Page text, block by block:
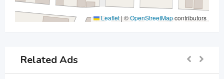
Leaflet | ©OpenStreetMapcontributors
Related Ads